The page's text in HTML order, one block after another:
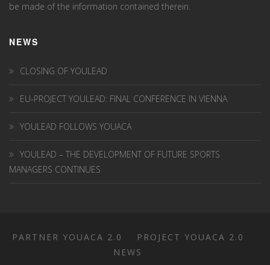
be made of the information contained therein.
NEWS
CLOSING OF YOULEAD
EU-PROJECT YOULEAD: FINAL CONFERENCE IN VIENNA
YOULEAD FOLLOWS YOUACA
YOULEAD – THE DEVELOPMENT OF FUTURE SPORTS
MANAGERS CONTINUES
PARTNER YOUACA 2.0
PROJECT YOUACA 2.0
NEWS